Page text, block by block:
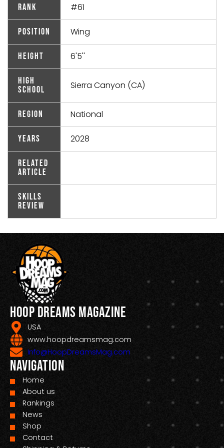
Rank #61
Position Wing
Height 6'5''
High
School
Sierra Canyon (CA)
Region National
Years 2028
Related
Article
Skills
Review
Hoop Dreams Magazine
USA
www.hoopdreamsmag.com
Info@HoopDreamsMag.com
Navigation
Home
About us
Rankings
News
Shop
Contact